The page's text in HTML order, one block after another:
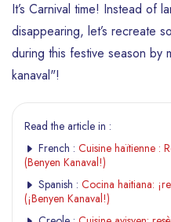
It’s Carnival time! Instead of
disappearing, let’s recreate
during this festive season by
kanaval"!
Read the article in :
French : Cuisine haïtienne :
(Benyen Kanaval!)
Spanish : Cocina haitiana:
(¡Benyen Kanaval!)